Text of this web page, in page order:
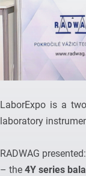
LaborExpo is a
laboratory
RADWAG presented:
– the 4Y series